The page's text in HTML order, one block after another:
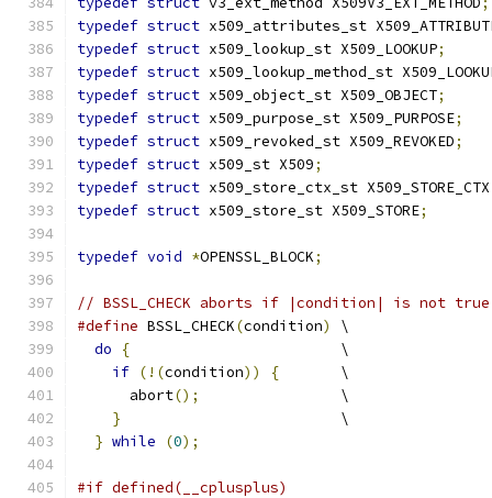
typedef struct x509_attributes_st
typedef struct x509_lookup_st X509_LOOKUP;
typedef struct x509_lookup_method_st
typedef struct x509_object_st X509_OBJECT;
typedef struct x509_purpose_st X509_PURPOSE;
typedef struct x509_revoked_st X509_REVOKED;
typedef struct x509_st X509;
typedef struct x509_store_ctx_st X509_STORE_CTX
typedef struct x509_store_st X509_STORE;
typedef void *OPENSSL_BLOCK;
// BSSL_CHECK aborts if |condition| is not
#define BSSL_CHECK(condition)
\
do
{
                        \
if (!(condition)) {
       \
      abort
();
                \
}
                         \
} while (0);
#if defined(__cplusplus)